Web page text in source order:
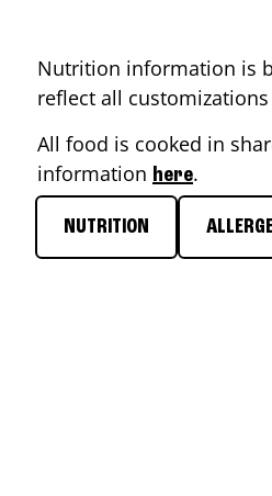
Nutrition information is
reflect all
All food is cooked in
information here.
NUTRITION